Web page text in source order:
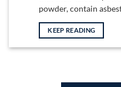
powder, contain
KEEP READING